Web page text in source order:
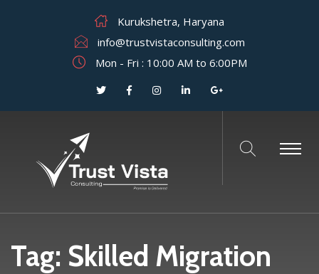
Kurukshetra, Haryana
info@trustvistaconsulting.com
Mon - Fri : 10:00 AM to 6:00PM
Tag: Skilled Migration